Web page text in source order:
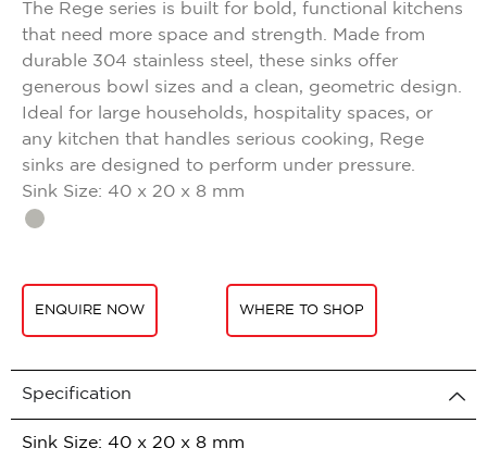
The Rege series is built for bold, functional kitchens
that need more space and strength. Made from
durable 304 stainless steel, these sinks offer
generous bowl sizes and a clean, geometric design.
Ideal for large households, hospitality spaces, or
any kitchen that handles serious cooking, Rege
sinks are designed to perform under pressure.
Sink Size: 40 x 20 x 8 mm
ENQUIRE NOW WHERE TO SHOP
Specification
Sink Size: 40 x 20 x 8 mm